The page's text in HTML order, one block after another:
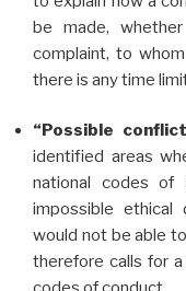
be made,
complaint, to
there is any time
“Possible
identified areas
national codes of
impossible ethical
would not be able
therefore calls for